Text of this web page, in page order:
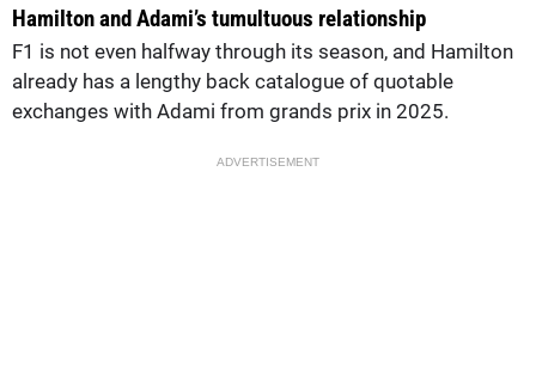
Hamilton and Adami’s tumultuous relationship
F1 is not even halfway through its season, and Hamilton
already has a lengthy back catalogue of quotable
exchanges with Adami from grands prix in 2025.
ADVERTISEMENT